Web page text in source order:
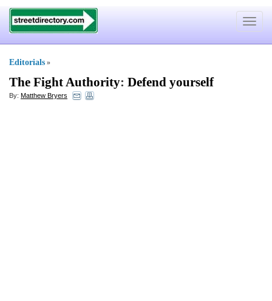
Toggle
Editorials »
The Fight Authority: Defend yourself
By: Matthew Bryers